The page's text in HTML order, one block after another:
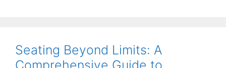
Seating Beyond Limits: A